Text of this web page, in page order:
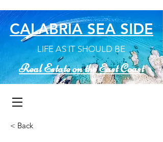
CALABRIA SEA SIDE
LIFE AS IT SHOULD BE
Real Estate on the East Coast
< Back